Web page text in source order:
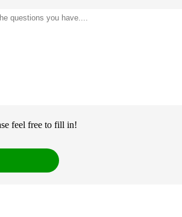
feel free to fill in!